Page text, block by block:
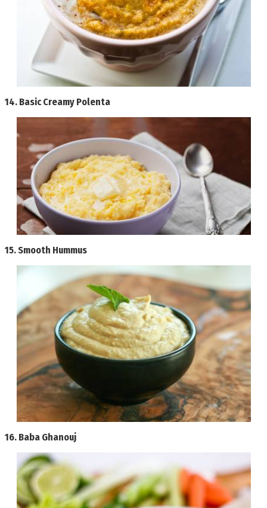
14. Basic Creamy Polenta
15.Smooth Hummus
16. Baba Ghanouj